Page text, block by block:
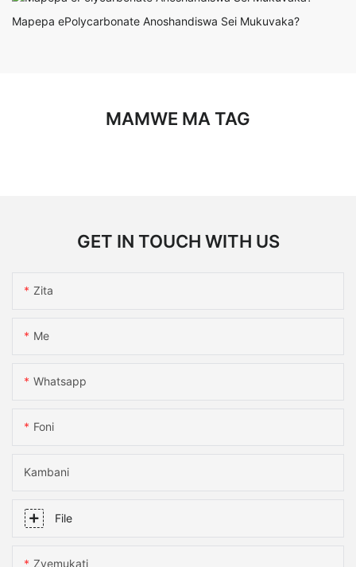
Mapepa ePolycarbonate Anoshandiswa Sei Mukuvaka?
MAMWE MA TAG
GET IN TOUCH WITH US
Zita
Me
Whatsapp
Foni
Kambani
File
Zvemukati